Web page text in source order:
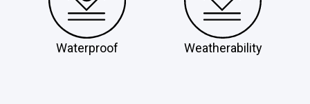
Waterproof Weatherability